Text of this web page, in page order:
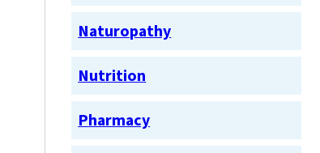
Naturopathy
Nutrition
Pharmacy